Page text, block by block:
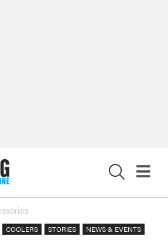
COOLERS STORIES NEWS & EVENTS